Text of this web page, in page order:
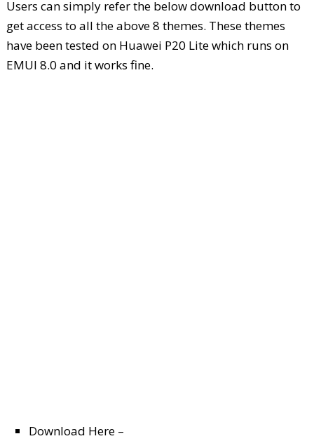
Users can simply refer the below download button to
get access to all the above 8 themes. These themes
have been tested on Huawei P20 Lite which runs on
EMUI 8.0 and it works fine.
Download Here –